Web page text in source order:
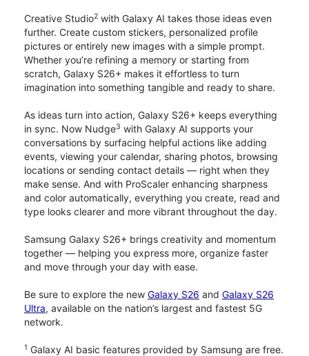
Creative Studio2 with Galaxy AI takes those ideas even
further. Create custom stickers, personalized profile
pictures or entirely new images with a simple prompt.
Whether you’re refining a memory or starting from
scratch, Galaxy S26+ makes it effortless to turn
imagination into something tangible and ready to share.
As ideas turn into action, Galaxy S26+ keeps everything
in sync. Now Nudge3 with Galaxy AI supports your
conversations by surfacing helpful actions like adding
events, viewing your calendar, sharing photos, browsing
locations or sending contact details — right when they
make sense. And with ProScaler enhancing sharpness
and color automatically, everything you create, read and
type looks clearer and more vibrant throughout the day.
Samsung Galaxy S26+ brings creativity and momentum
together — helping you express more, organize faster
and move through your day with ease.
Be sure to explore the new Galaxy S26 and Galaxy S26
Ultra, available on the nation’s largest and fastest 5G
network.
1 Galaxy AI basic features provided by Samsung are free.